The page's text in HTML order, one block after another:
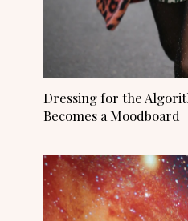
Dressing for the
Becomes a Moodboard